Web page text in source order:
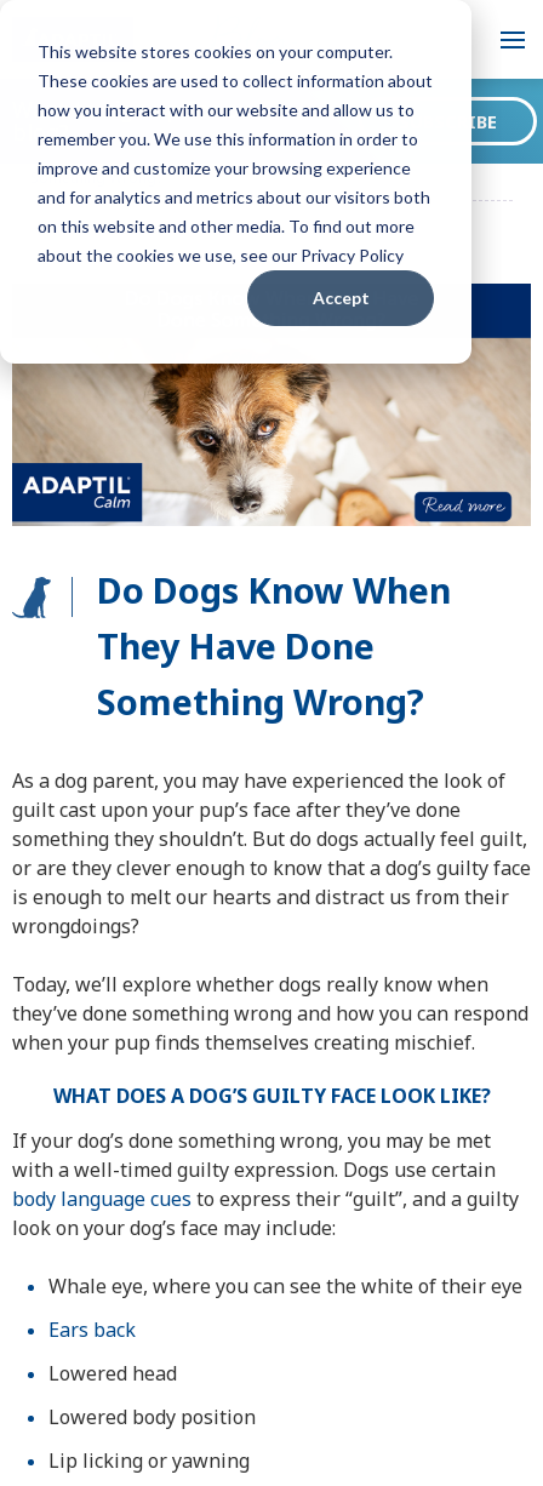
This website stores cookies on your computer.
These cookies are used to collect information about
how you interact with our website and allow us to
remember you. We use this information in order to
improve and customize your browsing experience
and for analytics and metrics about our visitors both
on this website and other media. To find out more
about the cookies we use, see our Privacy Policy
Accept
Blog
ADAPTIL CA Blog
Do Dogs Know When They Have Done
Something Wrong?
Want to sign up for our
blog? SUBSCRIBE
Do Dogs Know When
They Have Done
Something Wrong?
As a dog parent, you may have experienced the look of
guilt cast upon your pup’s face after they’ve done
something they shouldn’t. But do dogs actually feel guilt,
or are they clever enough to know that a dog’s guilty face
is enough to melt our hearts and distract us from their
wrongdoings?
Today, we’ll explore whether dogs really know when
they’ve done something wrong and how you can respond
when your pup finds themselves creating mischief.
WHAT DOES A DOG’S GUILTY FACE LOOK LIKE?
If your dog’s done something wrong, you may be met
with a well-timed guilty expression. Dogs use certain
body language cues to express their “guilt”, and a guilty
look on your dog’s face may include:
Whale eye, where you can see the white of their eye
Ears back
Lowered head
Lowered body position
Lip licking or yawning